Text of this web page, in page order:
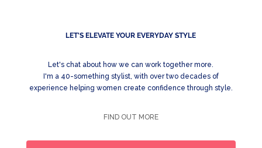
LET'S ELEVATE YOUR EVERYDAY STYLE
Let's chat about how we can work together more.
I'm a 40-something stylist, with over two decades of
experience helping women create confidence through style.
FIND OUT MORE